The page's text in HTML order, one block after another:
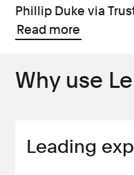
Phillip Duke via
Read more
Why use
Leading